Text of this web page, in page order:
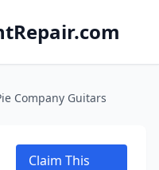
Company Guitars
Claim This